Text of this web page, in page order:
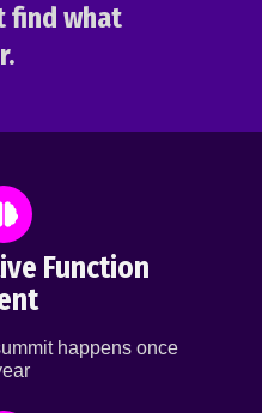
find what
Function
happens once